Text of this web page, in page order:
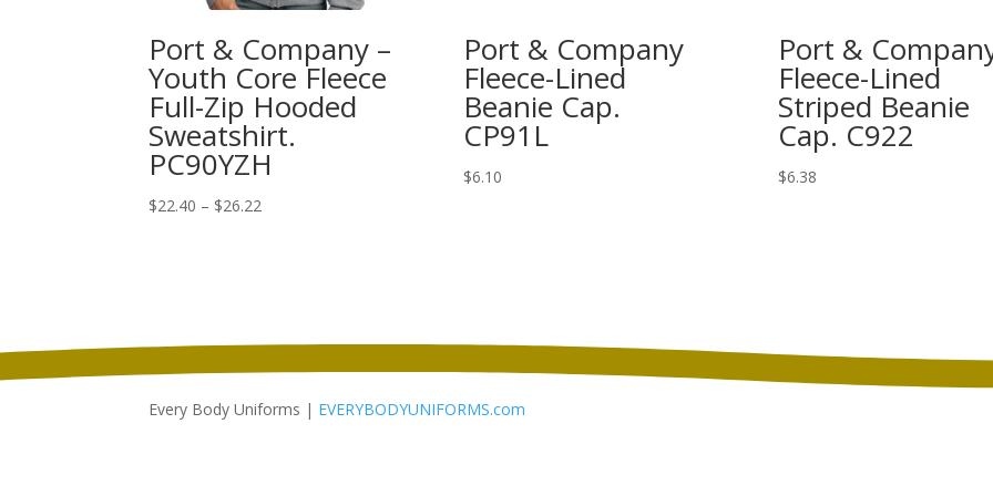
Port & Company –
Youth Core Fleece
Full-Zip Hooded
Sweatshirt.
PC90YZH
$22.40 – $26.22
Port & Company
Fleece-Lined
Beanie Cap.
CP91L
$6.10
Port &
Fleece-Lined
Striped Beanie
Cap. C922
$6.38
Every Body Uniforms | EVERYBODYUNIFORMS.com